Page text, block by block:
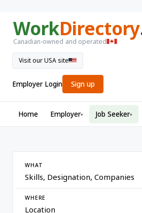
WorkDirectory
Canadian-owned and operated
Visit our USA site
Employer Login Sign up
Home Employer▾ Job Seeker▾
WHAT
WHERE